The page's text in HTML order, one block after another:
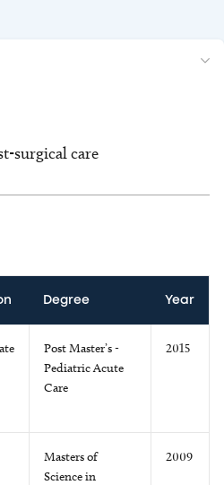
surgical care
Degree Year
Post Master’s -
Pediatric Acute
Care
2015
Masters of
Science in
2009